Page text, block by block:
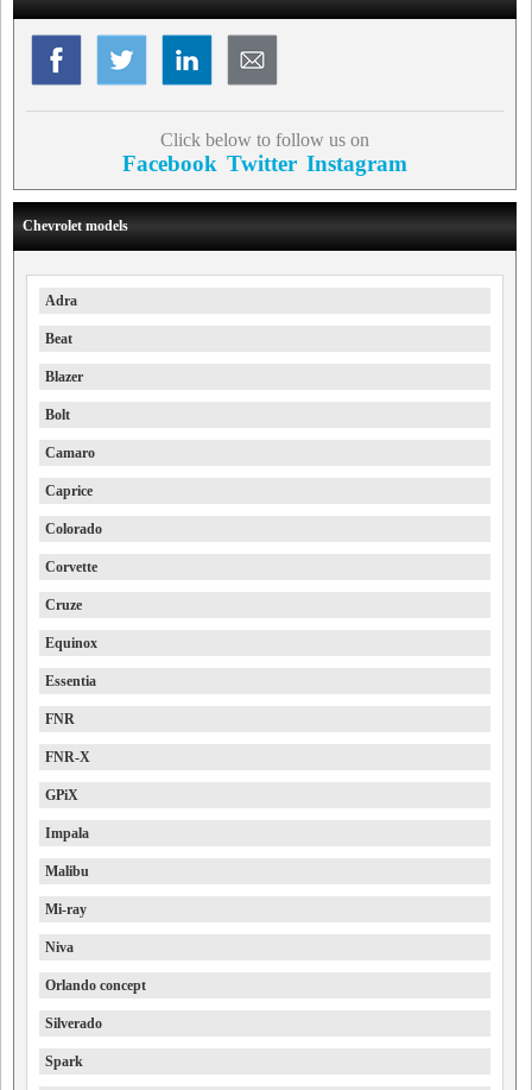
Click below to follow us on
Facebook Twitter Instagram
Chevrolet models
Adra
Beat
Blazer
Bolt
Camaro
Caprice
Colorado
Corvette
Cruze
Equinox
Essentia
FNR
FNR-X
GPiX
Impala
Malibu
Mi-ray
Niva
Orlando concept
Silverado
Spark